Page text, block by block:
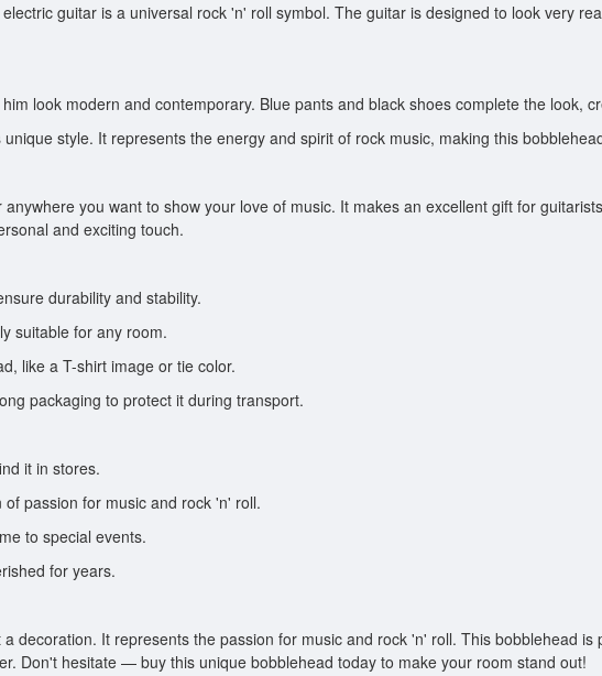
guitar is a universal rock 'n' roll symbol. The guitar is designed to look very
look modern and contemporary. Blue pants and black shoes complete the look,
style. It represents the energy and spirit of rock music, making this
you want to show your love of music. It makes an excellent gift for
and exciting touch.
durability and stability.
suitable for any room.
like a T-shirt image or tie color.
packaging to protect it during transport.
it in stores.
passion for music and rock 'n' roll.
to special events.
for years.
decoration. It represents the passion for music and rock 'n' roll. This bobblehead
Don't hesitate — buy this unique bobblehead today to make your room stand out!